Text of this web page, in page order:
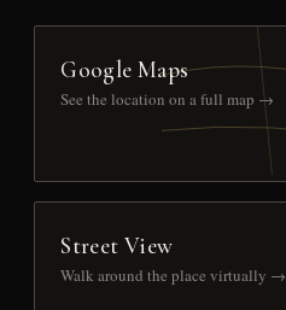
Google Maps
See the location on a full map →
Street View
Walk around the place virtually →